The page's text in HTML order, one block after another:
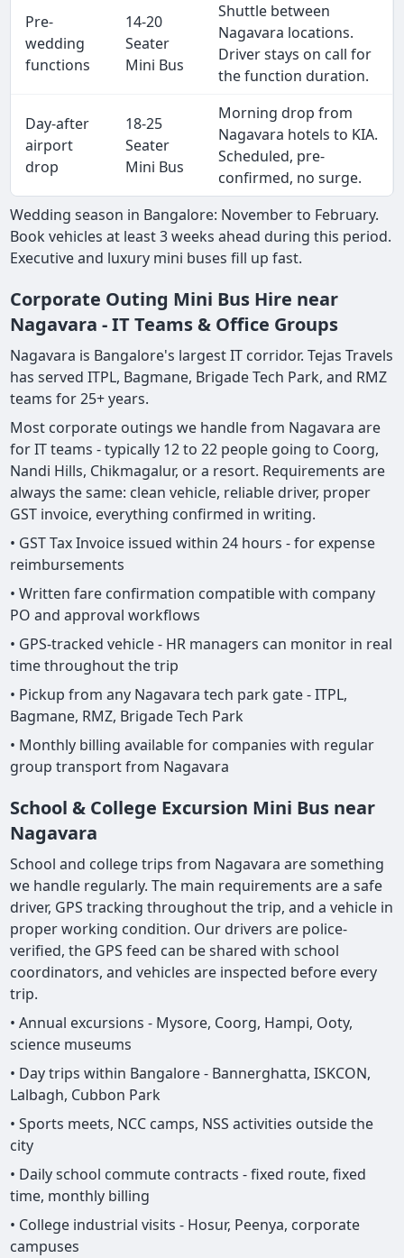
Pre-
wedding
functions
14-20
Seater
Mini Bus
Shuttle between
Nagavara locations.
Driver stays on call for
the function duration.
Day-after
airport
drop
18-25
Seater
Mini Bus
Morning drop from
Nagavara hotels to KIA.
Scheduled, pre-
confirmed, no surge.
Wedding season in Bangalore: November to February.
Book vehicles at least 3 weeks ahead during this period.
Executive and luxury mini buses fill up fast.
Corporate Outing Mini Bus Hire near
Nagavara - IT Teams & Office Groups
Nagavara is Bangalore's largest IT corridor. Tejas Travels
has served ITPL, Bagmane, Brigade Tech Park, and RMZ
teams for 25+ years.
Most corporate outings we handle from Nagavara are
for IT teams - typically 12 to 22 people going to Coorg,
Nandi Hills, Chikmagalur, or a resort. Requirements are
always the same: clean vehicle, reliable driver, proper
GST invoice, everything confirmed in writing.
• GST Tax Invoice issued within 24 hours - for expense
reimbursements
• Written fare confirmation compatible with company
PO and approval workflows
• GPS-tracked vehicle - HR managers can monitor in real
time throughout the trip
• Pickup from any Nagavara tech park gate - ITPL,
Bagmane, RMZ, Brigade Tech Park
• Monthly billing available for companies with regular
group transport from Nagavara
School & College Excursion Mini Bus near
Nagavara
School and college trips from Nagavara are something
we handle regularly. The main requirements are a safe
driver, GPS tracking throughout the trip, and a vehicle in
proper working condition. Our drivers are police-
verified, the GPS feed can be shared with school
coordinators, and vehicles are inspected before every
trip.
• Annual excursions - Mysore, Coorg, Hampi, Ooty,
science museums
• Day trips within Bangalore - Bannerghatta, ISKCON,
Lalbagh, Cubbon Park
• Sports meets, NCC camps, NSS activities outside the
city
• Daily school commute contracts - fixed route, fixed
time, monthly billing
• College industrial visits - Hosur, Peenya, corporate
campuses